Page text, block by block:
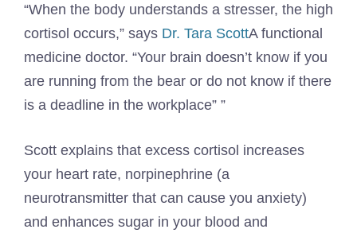
“When the body understands a stresser, the high
cortisol occurs,” says Dr. Tara ScottA functional
medicine doctor. “Your brain doesn’t know if you
are running from the bear or do not know if there
is a deadline in the workplace” ”
Scott explains that excess cortisol increases
your heart rate, norpinephrine (a
neurotransmitter that can cause you anxiety)
and enhances sugar in your blood and